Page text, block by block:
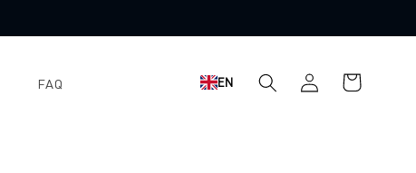
FAQ EN
Log
in
Shopping
cart